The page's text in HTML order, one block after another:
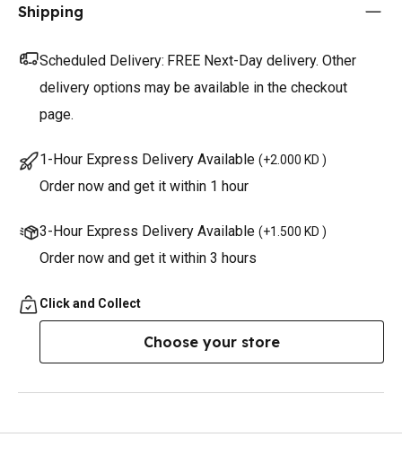
Shipping
Scheduled Delivery: FREE Next-Day delivery. Other
delivery options may be available in the checkout
page.
1-Hour Express Delivery Available (+2.000 KD )
Order now and get it within 1 hour
3-Hour Express Delivery Available (+1.500 KD )
Order now and get it within 3 hours
Click and Collect
Choose your store